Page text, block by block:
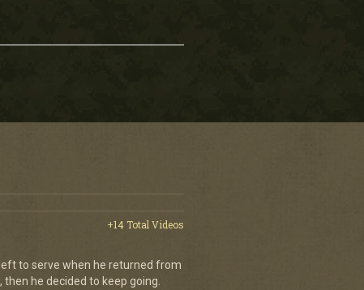
+14 Total Videos
to serve when he returned from
he decided to keep going.